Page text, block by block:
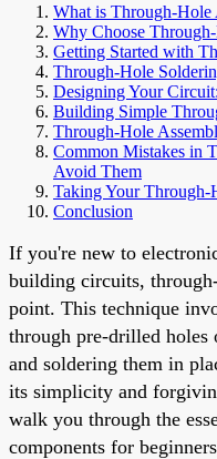
What is Through-Hole
Why Choose
Getting Started with
Through-Hole
Designing Your
Building Simple
Through-Hole
Common Mistakes in
Avoid Them
Taking Your
Conclusion
If you're new to
building circuits,
point. This technique
through pre-drilled
and soldering them in
its simplicity and
walk you through the
components for